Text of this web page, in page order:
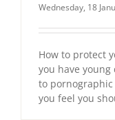
Wednesday, 18
How to protect
you have
to
you feel you